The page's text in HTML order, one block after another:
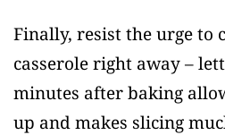
Finally, resist the urge to
casserole right away –
minutes after baking
up and makes slicing